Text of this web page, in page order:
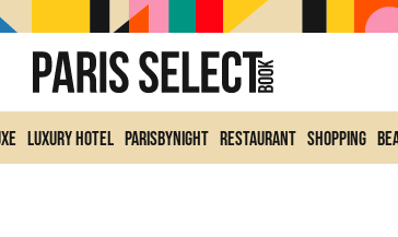
Luxury Hotel ParisByNight Restaurant Shopping